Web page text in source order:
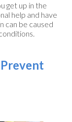
get up in the
help and have
can be caused